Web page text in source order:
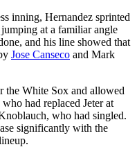
inning, Hernandez sprinted
at a familiar angle
and his line showed that
Jose Canseco and Mark
the White Sox and allowed
who had replaced Jeter at
who had singled.
significantly with the